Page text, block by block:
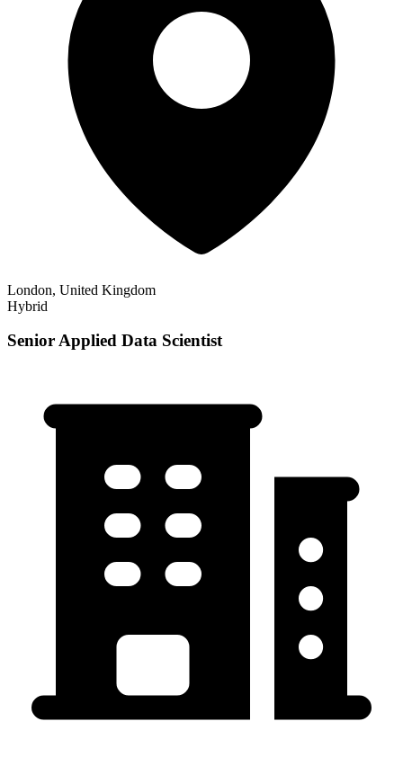
London, United Kingdom
Hybrid
Senior Applied Data Scientist